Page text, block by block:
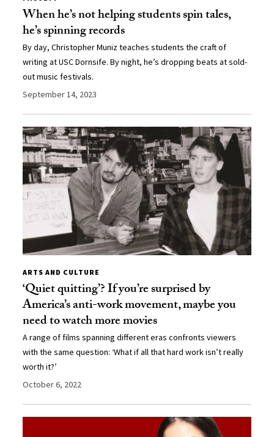
When he’s not helping students spin tales,
he’s spinning records
By day, Christopher Muniz teaches students the craft of
writing at USC Dornsife. By night, he’s dropping beats at sold-
out music festivals.
September 14, 2023
ARTS AND CULTURE
‘Quiet quitting’? If you’re surprised by
America’s anti-work movement, maybe you
need to watch more movies
A range of films spanning different eras confronts viewers
with the same question: ‘What if all that hard work isn’t really
worth it?’
October 6, 2022